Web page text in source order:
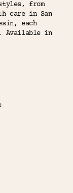
from
care in San
each
Available in